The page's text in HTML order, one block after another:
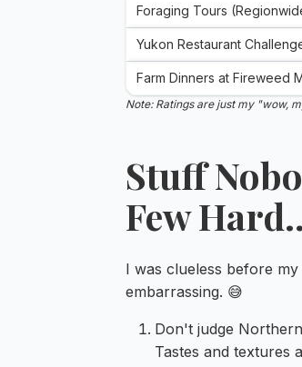
Foraging Tours
Yukon Restaurant
Farm Dinners at Fireweed
Note: Ratings are just my "wow,
Stuff
Few
I was clueless before
embarrassing. 😅
Don't judge
Tastes and textures